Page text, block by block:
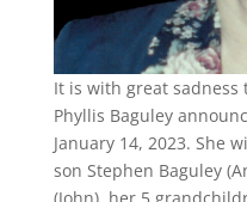
It is with great
Phyllis Baguley
January 14, 2023. She
son Stephen Baguley
(John), her 5